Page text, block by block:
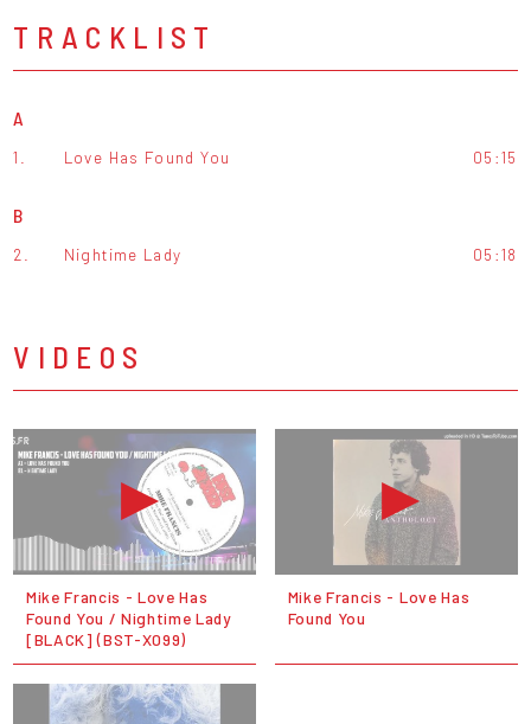
TRACKLIST
A
1. Love Has Found You 05:15
B
2. Nightime Lady 05:18
VIDEOS
Mike Francis - Love Has
Found You / Nightime Lady
[BLACK] (BST-X099)
Mike Francis - Love Has
Found You